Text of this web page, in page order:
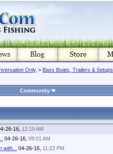
Only > Bass Boats, Trailers & Setups
Community
26-16, 12:19 AM
04-26-16, 09:01 AM
with... 04-26-16, 11:22 PM